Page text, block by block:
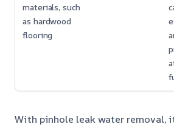
materials, such
as hardwood
flooring
With pinhole leak water removal,